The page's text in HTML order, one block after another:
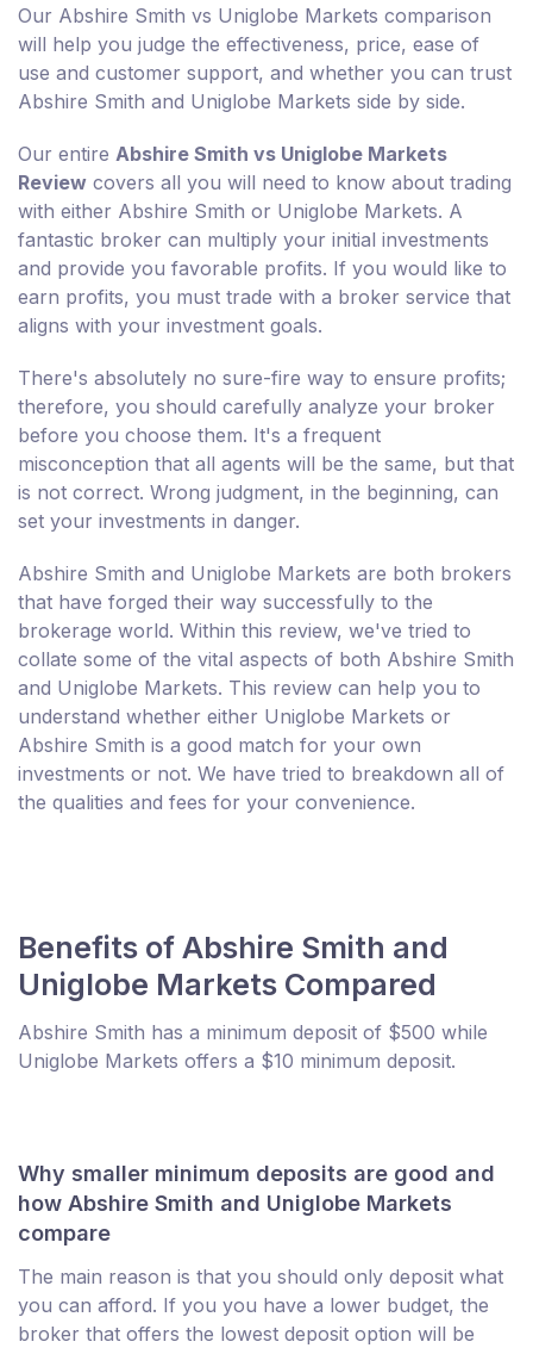
Our Abshire Smith vs Uniglobe Markets comparison
will help you judge the effectiveness, price, ease of
use and customer support, and whether you can trust
Abshire Smith and Uniglobe Markets side by side.
Our entire Abshire Smith vs Uniglobe Markets
Review covers all you will need to know about trading
with either Abshire Smith or Uniglobe Markets. A
fantastic broker can multiply your initial investments
and provide you favorable profits. If you would like to
earn profits, you must trade with a broker service that
aligns with your investment goals.
There's absolutely no sure-fire way to ensure profits;
therefore, you should carefully analyze your broker
before you choose them. It's a frequent
misconception that all agents will be the same, but that
is not correct. Wrong judgment, in the beginning, can
set your investments in danger.
Abshire Smith and Uniglobe Markets are both brokers
that have forged their way successfully to the
brokerage world. Within this review, we've tried to
collate some of the vital aspects of both Abshire Smith
and Uniglobe Markets. This review can help you to
understand whether either Uniglobe Markets or
Abshire Smith is a good match for your own
investments or not. We have tried to breakdown all of
the qualities and fees for your convenience.
Benefits of Abshire Smith and
Uniglobe Markets Compared
Abshire Smith has a minimum deposit of $500 while
Uniglobe Markets offers a $10 minimum deposit.
Why smaller minimum deposits are good and
how Abshire Smith and Uniglobe Markets
compare
The main reason is that you should only deposit what
you can afford. If you you have a lower budget, the
broker that offers the lowest deposit option will be